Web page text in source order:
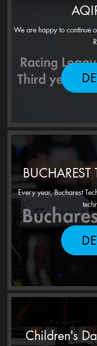
We are happy to continue
Every year, Bucharest
Children's